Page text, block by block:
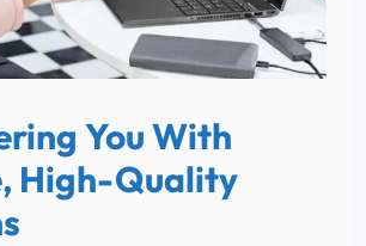
You With
High-Quality